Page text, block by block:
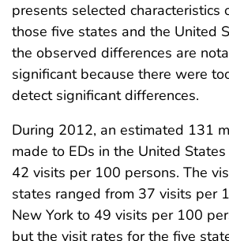
presents selected characteristics
those five states and the United
the observed differences are
significant because there were
detect significant differences.
During 2012, an estimated 131
made to EDs in the United
42 visits per 100 persons. The
states ranged from 37 visits per
New York to 49 visits per 100
but the visit rates for the five